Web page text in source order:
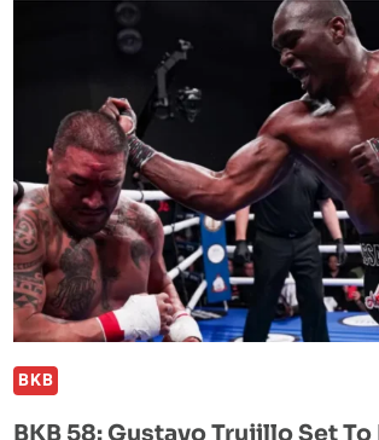
284
RESULTS:
QUILLAN
SALKILLD
SUBMITS
MATEUSZ
GAMROT,
CALLS
FOR
TOP
5
FOE
BKB